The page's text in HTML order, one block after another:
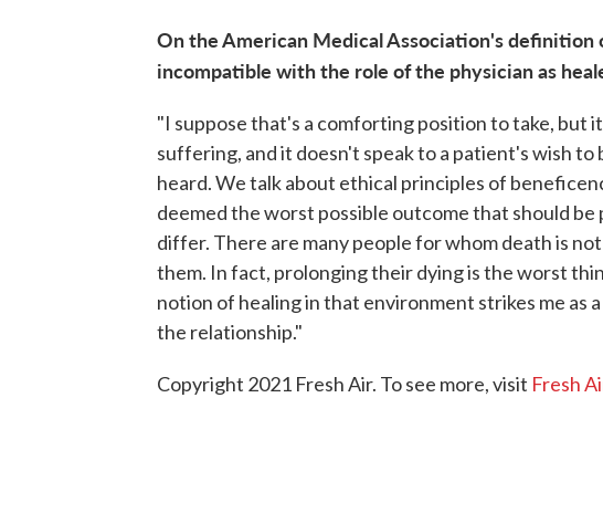
On the American Medical Association's definition
incompatible with the role of the physician as
"I suppose that's a comforting position to take, but
suffering, and it doesn't speak to a patient's wish
heard. We talk about ethical principles of
deemed the worst possible outcome that should
differ. There are many people for whom death is
them. In fact, prolonging their dying is the worst
notion of healing in that environment strikes me as
the relationship."
Copyright 2021 Fresh Air. To see more, visit Fresh